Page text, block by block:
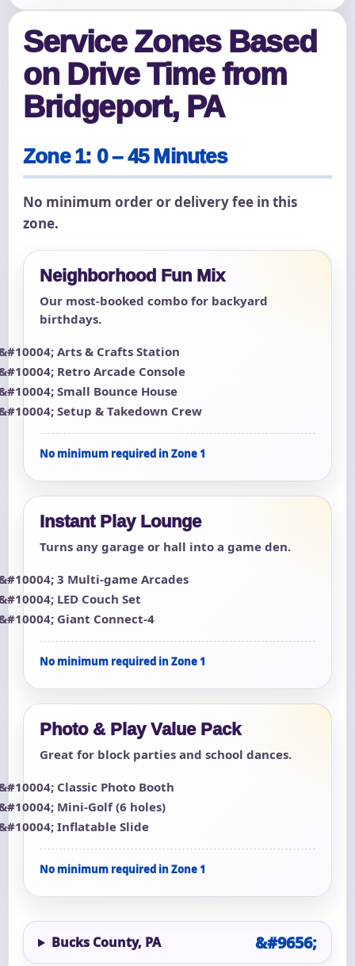
Service Zones Based
on Drive Time from
Bridgeport, PA
Zone 1: 0 – 45 Minutes
No minimum order or delivery fee in this
zone.
Neighborhood Fun Mix
Our most-booked combo for backyard
birthdays.
Arts & Crafts Station
Retro Arcade Console
Small Bounce House
Setup & Takedown Crew
No minimum required in Zone 1
Instant Play Lounge
Turns any garage or hall into a game den.
3 Multi-game Arcades
LED Couch Set
Giant Connect-4
No minimum required in Zone 1
Photo & Play Value Pack
Great for block parties and school dances.
Classic Photo Booth
Mini-Golf (6 holes)
Inflatable Slide
No minimum required in Zone 1
Bucks County, PA